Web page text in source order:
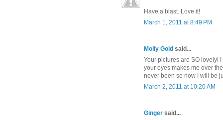
Have a blast. Love it!
March 1, 2011 at 8:49 PM
Molly Gold said...
Your pictures are SO lovely!
your eyes makes me over
never been so now I will be
March 2, 2011 at 10:20 AM
Ginger said...